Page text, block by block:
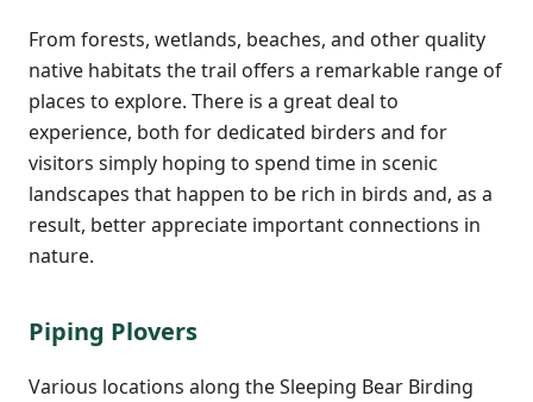
From forests, wetlands, beaches, and other quality
native habitats the trail offers a remarkable range of
places to explore. There is a great deal to
experience, both for dedicated birders and for
visitors simply hoping to spend time in scenic
landscapes that happen to be rich in birds and, as a
result, better appreciate important connections in
nature.
Piping Plovers
Various locations along the Sleeping Bear Birding